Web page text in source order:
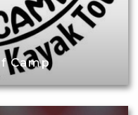
Camp